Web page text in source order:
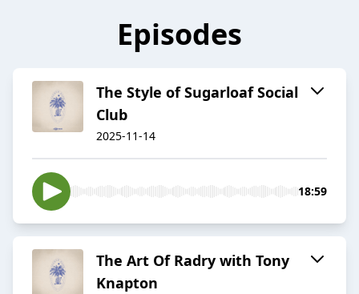
Episodes
The Style of Sugarloaf Social
Club
2025-11-14
18:59
The Art Of Radry with Tony
Knapton